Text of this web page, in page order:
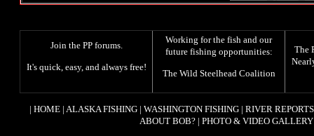
Join the PP forums.
It's quick, easy, and always free!
Working for the fish and our
future fishing opportunities:
The Wild Steelhead Coalition
The
| HOME| ALASKA FISHING| WASHINGTON FISHING| RIVER REPORTS
ABOUT BOB? | PHOTO & VIDEO GALLERY